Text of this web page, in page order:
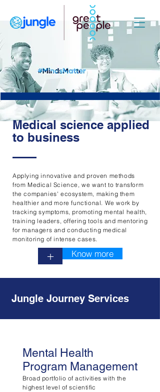
Medical science applied
to business
Applying innovative and proven methods
from Medical Science, we want to transform
the companies' ecosystem, making them
healthier and more functional. We work by
tracking symptoms, promoting mental health,
training leaders, offering tools and mentoring
for managers and conducting medical
monitoring of intense cases.
+ Know more
Jungle Journey Services
Mental Health
Program Management
Broad portfolio of activities with the
highest level of scientific